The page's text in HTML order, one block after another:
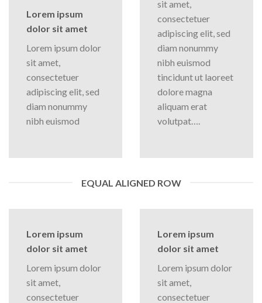
Lorem ipsum
dolor sit amet
Lorem ipsum dolor
sit amet,
consectetuer
adipiscing elit, sed
diam nonummy
nibh euismod
sit amet,
consectetuer
adipiscing elit, sed
diam nonummy
nibh euismod
tincidunt ut laoreet
dolore magna
aliquam erat
volutpat….
EQUAL ALIGNED ROW
Lorem ipsum
dolor sit amet
Lorem ipsum dolor
sit amet,
consectetuer
Lorem ipsum
dolor sit amet
Lorem ipsum dolor
sit amet,
consectetuer